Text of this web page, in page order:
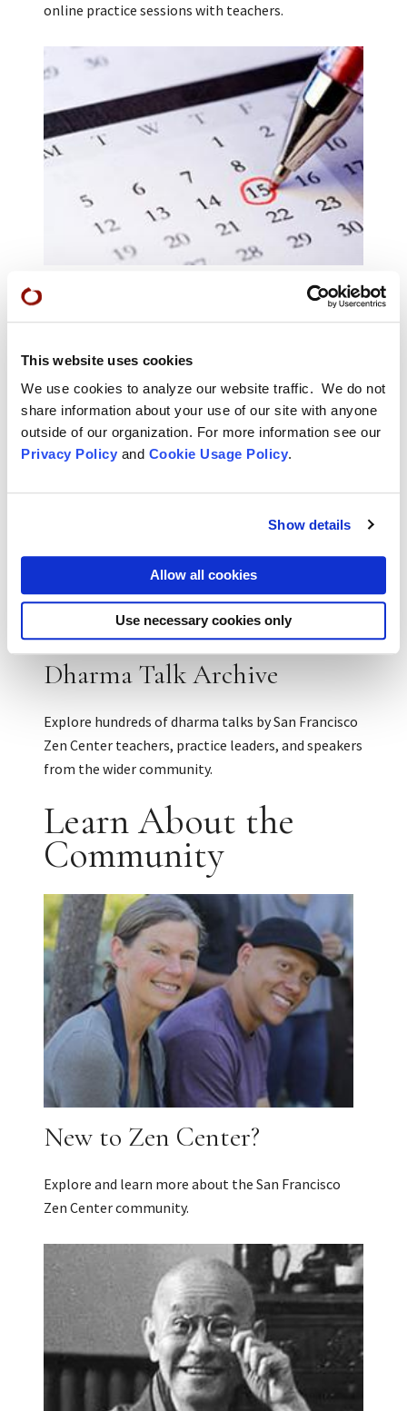
This website uses cookies
We use cookies to analyze our website traffic. We do not
share information about your use of our site with anyone
outside of our organization. For more information see our
Privacy Policy and Cookie Usage Policy.
Show details
Allow all cookies
Use necessary cookies only
online practice sessions with teachers.
more offerings in the San Francisco Zen Center
calendar of events.
Dharma Talk Archive
Explore hundreds of dharma talks by San Francisco
Zen Center teachers, practice leaders, and speakers
from the wider community.
Learn About the
Community
New to Zen Center?
Explore and learn more about the San Francisco
Zen Center community.